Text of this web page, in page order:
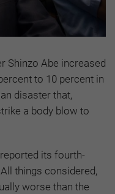
Shinzo Abe increased
to 10 percent in
disaster that,
a body blow to
its fourth-
things considered,
worse than the